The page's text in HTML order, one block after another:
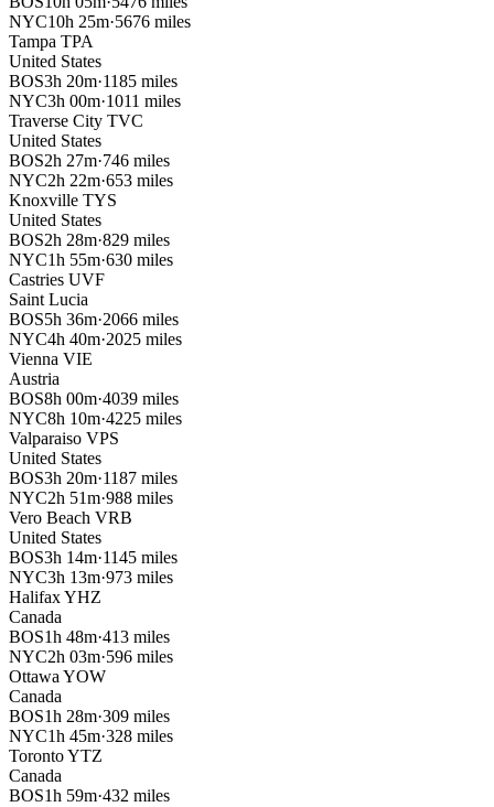
NYC10h 25m·5676 miles
Tampa TPA
United States
BOS3h 20m·1185 miles
NYC3h 00m·1011 miles
Traverse City TVC
United States
BOS2h 27m·746 miles
NYC2h 22m·653 miles
Knoxville TYS
United States
BOS2h 28m·829 miles
NYC1h 55m·630 miles
Castries UVF
Saint Lucia
BOS5h 36m·2066 miles
NYC4h 40m·2025 miles
Vienna VIE
Austria
BOS8h 00m·4039 miles
NYC8h 10m·4225 miles
Valparaiso VPS
United States
BOS3h 20m·1187 miles
NYC2h 51m·988 miles
Vero Beach VRB
United States
BOS3h 14m·1145 miles
NYC3h 13m·973 miles
HalifaxYHZ
Canada
BOS1h 48m·413 miles
NYC2h 03m·596 miles
Ottawa YOW
Canada
BOS1h 28m·309 miles
NYC1h 45m·328 miles
TorontoYTZ
Canada
BOS1h 59m·432 miles